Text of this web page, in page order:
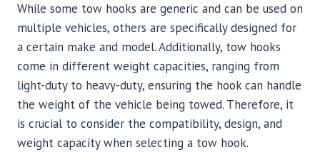
While some tow hooks are generic and can be used on
multiple vehicles, others are specifically designed for
a certain make and model. Additionally, tow hooks
come in different weight capacities, ranging from
light-duty to heavy-duty, ensuring the hook can handle
the weight of the vehicle being towed. Therefore, it
is crucial to consider the compatibility, design, and
weight capacity when selecting a tow hook.